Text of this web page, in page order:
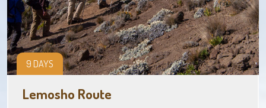
9 DAYS
Lemosho Route